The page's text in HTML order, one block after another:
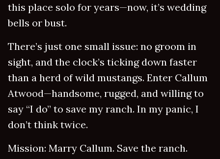
this place solo for years—now, it’s wedding
bells or bust.
There’s just one small issue: no groom in
sight, and the clock’s ticking down faster
than a herd of wild mustangs. Enter Callum
Atwood—handsome, rugged, and willing to
say “I do” to save my ranch. In my panic, I
don’t think twice.
Mission: Marry Callum. Save the ranch.